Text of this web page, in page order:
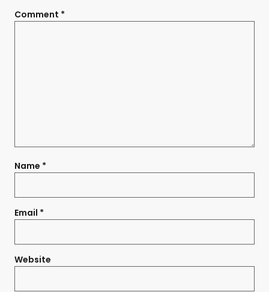
Comment *
Name *
Email *
Website